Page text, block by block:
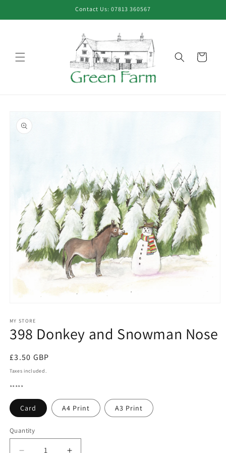
Contact Us: 07813 360567
Cart
product
information
1
in
modal
MY STORE
398 Donkey and Snowman Nose
Regular
price
£3.50 GBP
Taxes included.
*****
Card A4 Print A3 Print
Quantity
Quantity